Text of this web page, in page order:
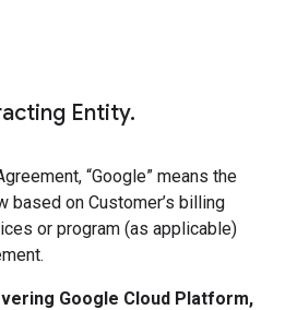
Entity.
“Google” means the
based on Customer’s billing
or program (as applicable)
Google Cloud Platform,